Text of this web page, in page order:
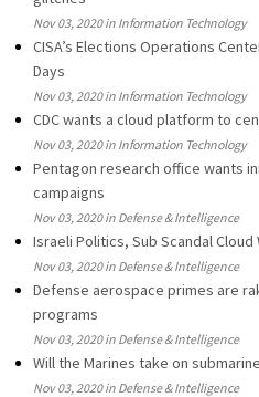
Nov 03, 2020 in Information Technology
CISA’s Elections Operations
Days
Nov 03, 2020 in Information Technology
CDC wants a cloud platform to
Nov 03, 2020 in Information Technology
Pentagon research office wants
campaigns
Nov 03, 2020 in Defense & Intelligence
Israeli Politics, Sub Scandal Cloud
Nov 03, 2020 in Defense & Intelligence
Defense aerospace primes are
programs
Nov 03, 2020 in Defense & Intelligence
Will the Marines take on
Nov 03, 2020 in Defense & Intelligence